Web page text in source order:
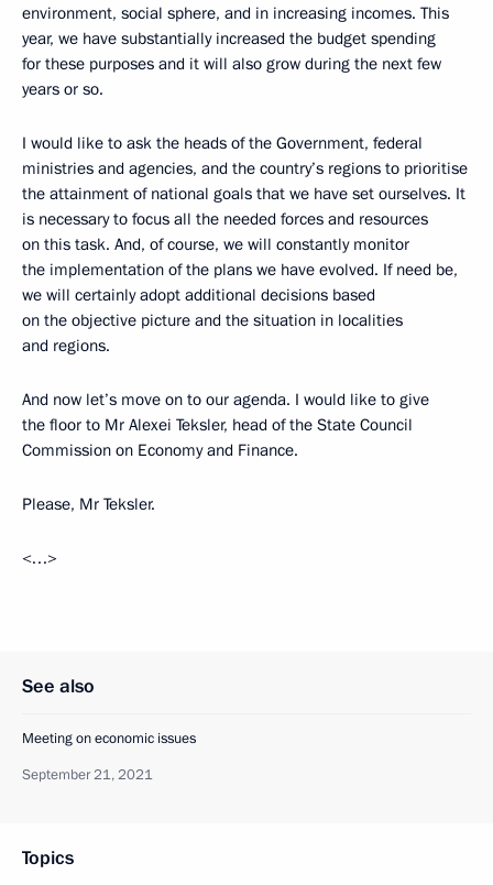
environment, social sphere, and in increasing incomes. This
year, we have substantially increased the budget spending
for these purposes and it will also grow during the next few
years or so.
I would like to ask the heads of the Government, federal
ministries and agencies, and the country’s regions to prioritise
the attainment of national goals that we have set ourselves. It
is necessary to focus all the needed forces and resources
on this task. And, of course, we will constantly monitor
the implementation of the plans we have evolved. If need be,
we will certainly adopt additional decisions based
on the objective picture and the situation in localities
and regions.
And now let’s move on to our agenda. I would like to give
the floor to Mr Alexei Teksler, head of the State Council
Commission on Economy and Finance.
Please, Mr Teksler.
<…>
See also
Meeting on economic issues
September 21, 2021
Topics